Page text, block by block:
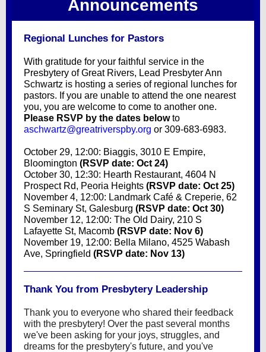
Announcements
Regional Lunches for Pastors
With gratitude for your faithful service in the
Presbytery of Great Rivers, Lead Presbyter Ann
Schwartz is hosting a series of regional lunches for
pastors. If you are unable to attend the one nearest
you, you are welcome to come to another one.
Please RSVP by the dates belowto
aschwartz@greatriverspby.org or 309-683-6983.
October 29, 12:00: Biaggis, 3010 E Empire,
Bloomington (RSVP date: Oct 24)
October 30, 12:30: Hearth Restaurant, 4604 N
Prospect Rd, Peoria Heights (RSVP date: Oct 25)
November 4, 12:00: Landmark Café & Creperie, 62
S Seminary St, Galesburg (RSVP date: Oct 30)
November 12, 12:00: The Old Dairy, 210 S
Lafayette St, Macomb (RSVP date: Nov 6)
November 19, 12:00: Bella Milano, 4525 Wabash
Ave, Springfield (RSVP date: Nov 13)
Thank You from Presbytery Leadership
Thank you to everyone who shared their feedback
with the presbytery! Over the past several months
we've been asking for your joys, struggles, and
dreams for the presbytery's future, and you've